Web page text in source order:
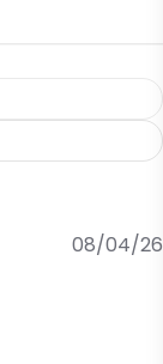
08/04/26